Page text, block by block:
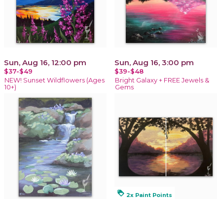
Sun, Aug 16, 12:00 pm
$37-$49
NEW! Sunset Wildflowers (Ages
10+)
Sun, Aug 16, 3:00 pm
$39-$48
Bright Galaxy + FREE Jewels &
Gems
loyalty 2x Paint Points